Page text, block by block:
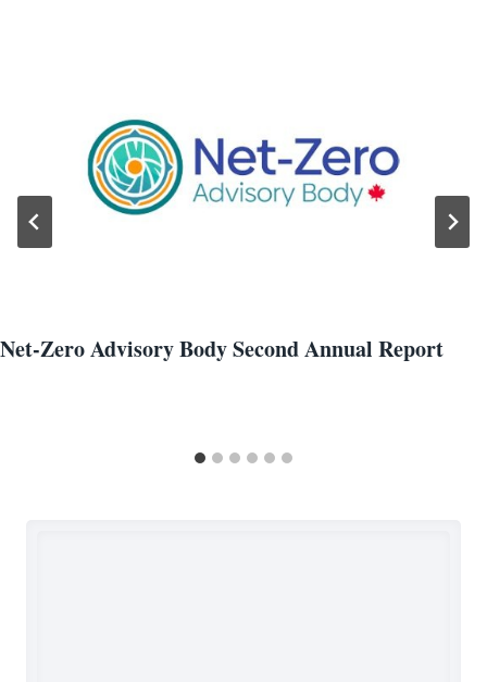
Net-Zero Advisory Body Second Annual Report